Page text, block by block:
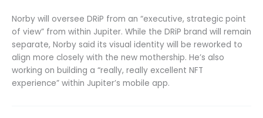
Norby will oversee DRiP from an “executive, strategic point
of view” from within Jupiter. While the DRiP brand will remain
separate, Norby said its visual identity will be reworked to
align more closely with the new mothership. He’s also
working on building a “really, really excellent NFT
experience” within Jupiter’s mobile app.